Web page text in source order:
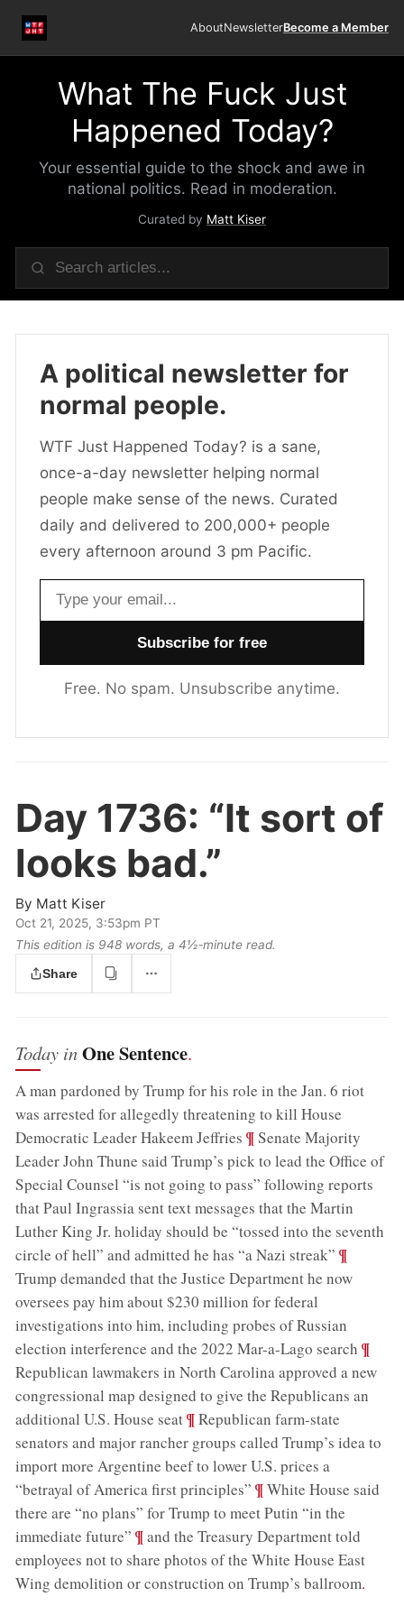
AboutNewsletterBecome a Member
What The Fuck Just
Happened Today?
Your essential guide to the shock and awe in
national politics. Read in moderation.
Curated by Matt Kiser
A political newsletter for
normal people.
WTF Just Happened Today? is a sane,
once-a-day newsletter helping normal
people make sense of the news. Curated
daily and delivered to 200,000+ people
every afternoon around 3 pm Pacific.
Email address
Free. No spam. Unsubscribe anytime.
Day 1736: “It sort of
looks bad.”
By Matt Kiser
Oct 21, 2025, 3:53pm PT
This edition is 948 words, a 4½‑minute read.
Share
Today inOne Sentence.
A man pardoned by Trump for his role in the Jan. 6 riot
was arrested for allegedly threatening to kill House
Democratic Leader Hakeem Jeffries ;¶Senate Majority
Leader John Thune said Trump’s pick to lead the Office of
Special Counsel “is not going to pass” following reports
that Paul Ingrassia sent text messages that the Martin
Luther King Jr. holiday should be “tossed into the seventh
circle of hell” and admitted he has “a Nazi streak” ;¶
Trump demanded that the Justice Department he now
oversees pay him about $230 million for federal
investigations into him, including probes of Russian
election interference and the 2022 Mar-a-Lago search ;¶
Republican lawmakers in North Carolina approved a new
congressional map designed to give the Republicans an
additional U.S. House seat;¶Republican farm-state
senators and major rancher groups called Trump’s idea to
import more Argentine beef to lower U.S. prices a
“betrayal of America first principles” ;¶White House said
there are “no plans” for Trump to meet Putin “in the
immediate future” ;¶and the Treasury Department told
employees not to share photos of the White House East
Wing demolition or construction on Trump’s ballroom.